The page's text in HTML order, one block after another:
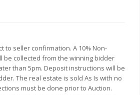
to seller confirmation. A 10% Non-
be collected from the winning bidder
than 5pm. Deposit instructions will be
The real estate is sold As Is with no
must be done prior to Auction.